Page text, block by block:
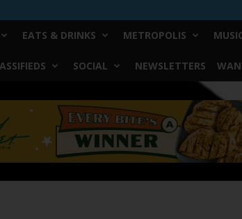
EATS & DRINKS METROPOLIS
SOCIAL NEWSLETTERS